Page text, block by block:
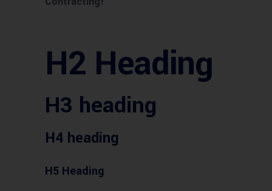
H2 Heading
H3 heading
H4 heading
H5 Heading